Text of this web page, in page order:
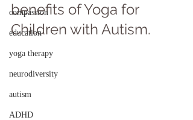
compassion
education
yoga therapy
neurodiversity
autism
ADHD
benefits of Yoga for
Children with Autism.